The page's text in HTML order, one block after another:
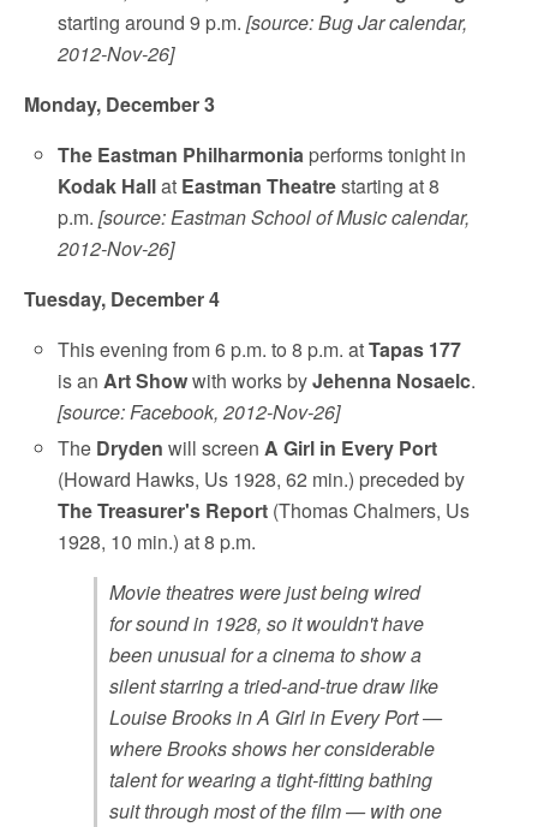
starting around 9 p.m.[source: Bug Jar calendar,
2012-Nov-26]
Monday, December 3
The Eastman Philharmonia performs tonight in
Kodak Hallat Eastman Theatrestarting at 8
p.m.[source: Eastman School of Music calendar,
2012-Nov-26]
Tuesday, December 4
This evening from 6 p.m. to 8 p.m. atTapas 177
is anArt Showwith works byJehenna Nosaelc.
[source: Facebook, 2012-Nov-26]
The Dryden will screenA Girl in Every Port
(Howard Hawks, Us 1928, 62 min.) preceded by
The Treasurer's Report (Thomas Chalmers, Us
1928, 10 min.) at 8 p.m.
Movie theatres were just being wired
for sound in 1928, so it wouldn't have
been unusual for a cinema to show a
silent starring a tried-and-true draw like
Louise Brooks in A Girl in Every Port —
where Brooks shows her considerable
talent for wearing a tight-fitting bathing
suit through most of the film — with one